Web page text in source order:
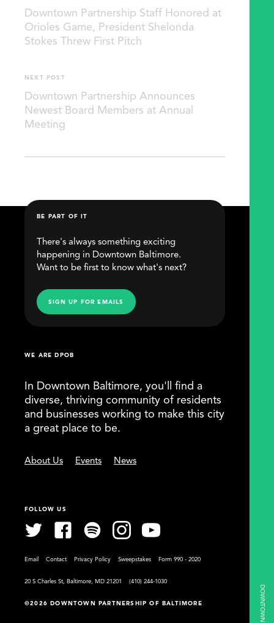
Downtown Partnership Staff Honored at
Orioles Game, President Shelonda
Stokes Threw First Pitch
NEXT POST
Downtown Partnership Announces
Newest Board Members at Annual
Meeting
©2026 DOWNTOWN PARTNERSHIP OF BALTIMORE
WE ARE DPOB
In Downtown Baltimore, you'll find a
diverse, thriving community of residents
and businesses working to make this city
a great place to be.
About Us Events News
BE PART OF IT
There's always something exciting
happening in Downtown Baltimore.
Want to be first to know what's next?
SIGN UP FOR EMAILS
FOLLOW US
Email Contact Privacy Policy Sweepstakes Form 990 - 2020
20 S Charles St, Baltimore, MD 21201 (410) 244-1030